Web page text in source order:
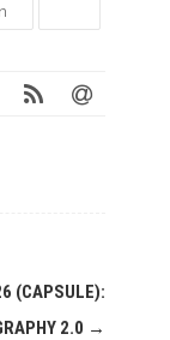
(CAPSULE):
2.0 →